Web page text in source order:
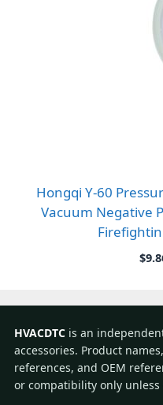
Hongqi Y-60
Vacuum Negative
$
HVACDTC is an
accessories. Product
references, and OEM
or compatibility only